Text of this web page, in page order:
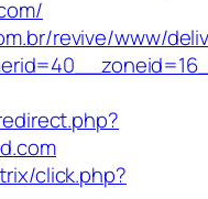
revive/www/
click.php?